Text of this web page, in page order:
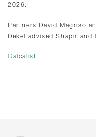
2026.
Partners David Magriso
Dekel advised Shapir
Calcalist